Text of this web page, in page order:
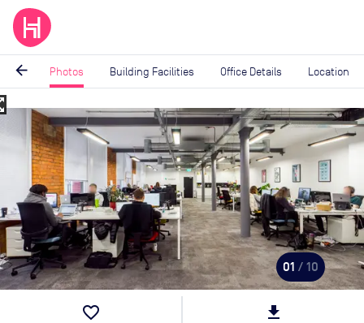
arrow_back Photos Building Facilities Office Details Location
Image
01 / 10
favorite_border file_download